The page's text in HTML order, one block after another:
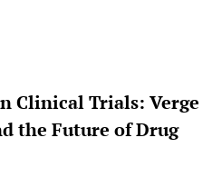
Clinical Trials: Verge
the Future of Drug